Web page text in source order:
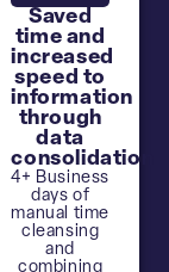
Saved
time and
increased
speed to
information
through
data
consolidation
4+ Business
days of
manual time
cleansing
and
combining